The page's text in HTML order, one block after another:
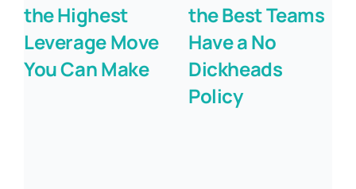
the Highest
Leverage Move
You Can Make
the Best Teams
Have a No
Dickheads
Policy